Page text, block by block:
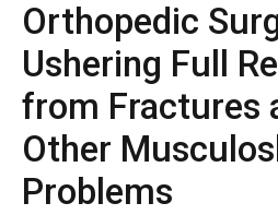
Orthopedic
Ushering Full
from Fractures
Other
Problems